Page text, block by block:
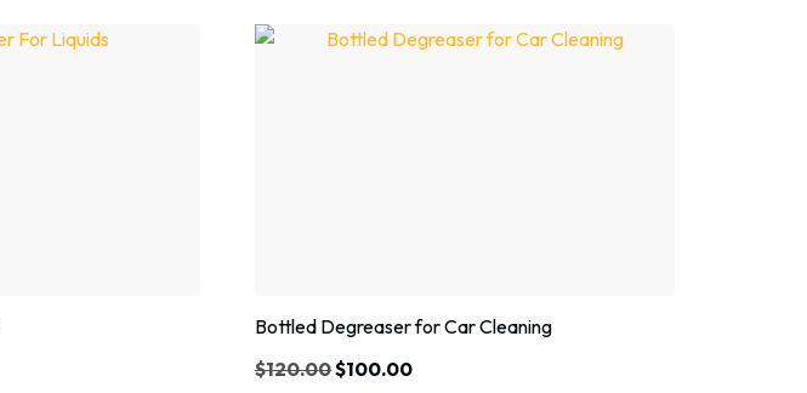
Bottled Degreaser for Car Cleaning
$120.00$100.00